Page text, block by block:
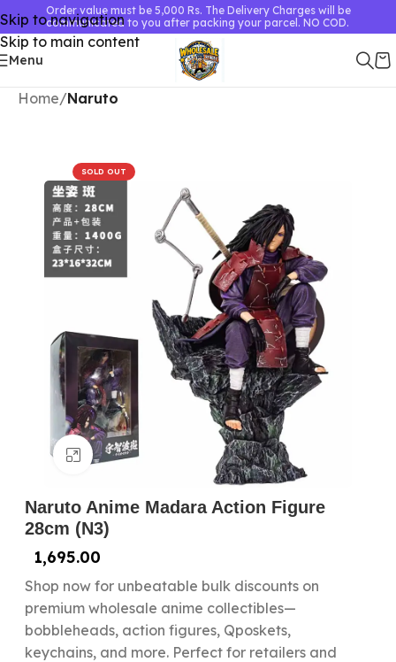
Skip to navigation
Skip to main content
Order value must be 5,000 Rs. The Delivery Charges will be
communicated to you after packing your parcel. NO COD.
Menu
Home Naruto
SOLD OUT
Click to enlarge
Naruto Anime Madara Action Figure
28cm (N3)
1,695.00
Shop now for unbeatable bulk discounts on
premium wholesale anime collectibles—
bobbleheads, action figures, Qposkets,
keychains, and more. Perfect for retailers and